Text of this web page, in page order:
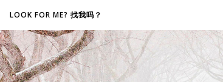
LOOK FOR ME? 找我吗？